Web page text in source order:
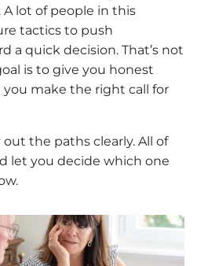
lot of people in this
tactics to push
a quick decision. That’s not
is to give you honest
make the right call for
out the paths clearly. All of
let you decide which one